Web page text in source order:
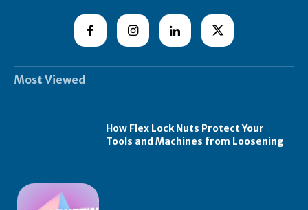
Most Viewed
How Flex Lock Nuts Protect Your
Tools and Machines from Loosening